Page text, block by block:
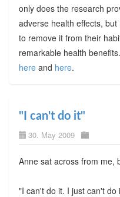
only does the research
adverse health effects,
to remove it from their
remarkable health
hereand here.
"I can't do it"
30. May 2009
Anne sat across from me,
"I can't do it. I just can't